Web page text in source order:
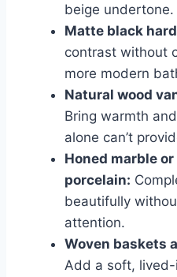
beige undertone.
Matte black
contrast without
more modern
Natural wood
Bring warmth
alone can’t
Honed marble
porcelain:
beautifully
attention.
Woven baskets
Add a soft,